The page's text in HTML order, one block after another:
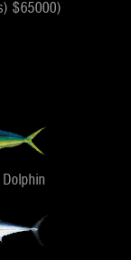
$65000)
Dolphin